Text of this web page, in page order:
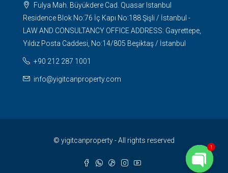
Fulya Mah. Büyükdere Cad. Quasar Istanbul
Residence Blok No:76 İç Kapı No:188 Şişli / İstanbul -
LAW AND CONSULTANCY OFFICE ADDRESS: Gayrettepe,
Yıldız Posta Caddesi, No:14/805 Beşiktaş / İstanbul
+90 212 287 1001
info@yigitcanproperty.com
© yigitcanproperty - All rights reserved
1